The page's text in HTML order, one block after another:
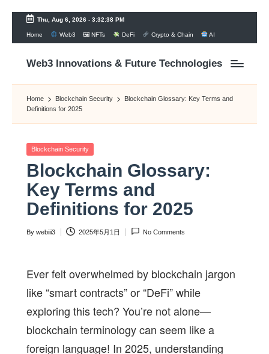
Skip
content
Thu, Aug 6, 2026- 3:32:39 PM
Home Web3 🖼 NFTs DeFi Crypto & Chain AI
Web3 Innovations & Future Technologies
Home Blockchain Security
Blockchain Glossary: Key Terms and
Definitions for 2025
Posted
in
Blockchain Security
Blockchain Glossary:
Key Terms and
Definitions for 2025
Posted
By webiii3 2025年5月1日 No Comments
Ever felt overwhelmed by blockchain jargon
like “smart contracts” or “DeFi” while
exploring this tech? You’re not alone—
blockchain terminology can seem like a
foreign language! In 2025, understanding